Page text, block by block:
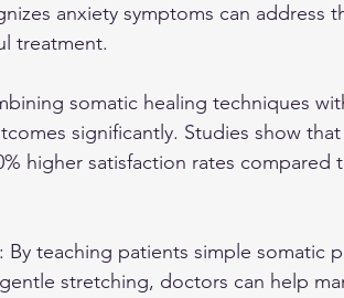
anxiety symptoms can address
treatment.
somatic healing techniques
significantly. Studies show
higher satisfaction rates compared
: By teaching patients simple somatic
stretching, doctors can help